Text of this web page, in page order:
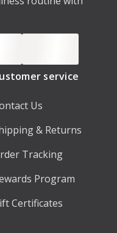
service
Us
& Returns
Tracking
Program
Certificates